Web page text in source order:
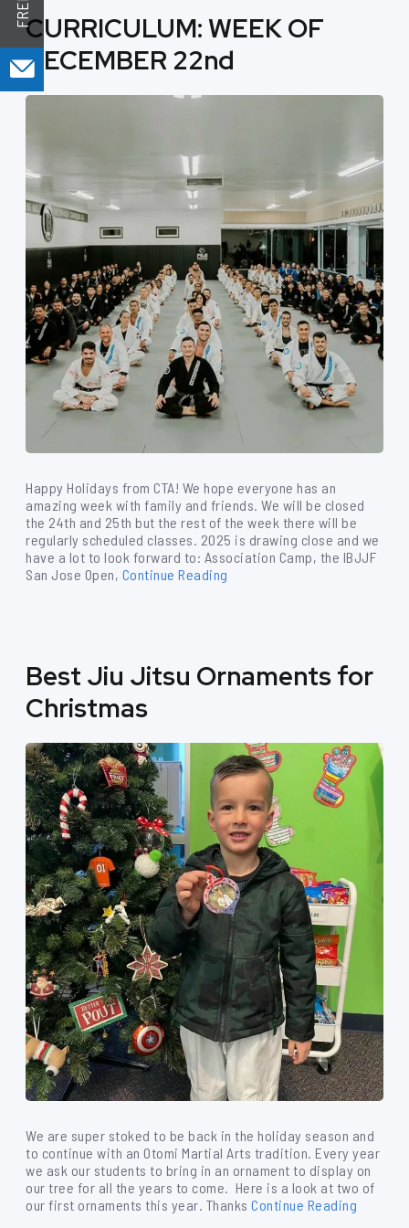
CURRICULUM: WEEK OF
DECEMBER 22nd
Happy Holidays from CTA! We hope everyone has an
amazing week with family and friends. We will be closed
the 24th and 25th but the rest of the week there will be
regularly scheduled classes. 2025 is drawing close and we
have a lot to look forward to: Association Camp, the IBJJF
San Jose Open, Continue Reading
Best Jiu Jitsu Ornaments for
Christmas
We are super stoked to be back in the holiday season and
to continue with an Otomi Martial Arts tradition. Every year
we ask our students to bring in an ornament to display on
our tree for all the years to come. Here is a look at two of
our first ornaments this year. Thanks Continue Reading